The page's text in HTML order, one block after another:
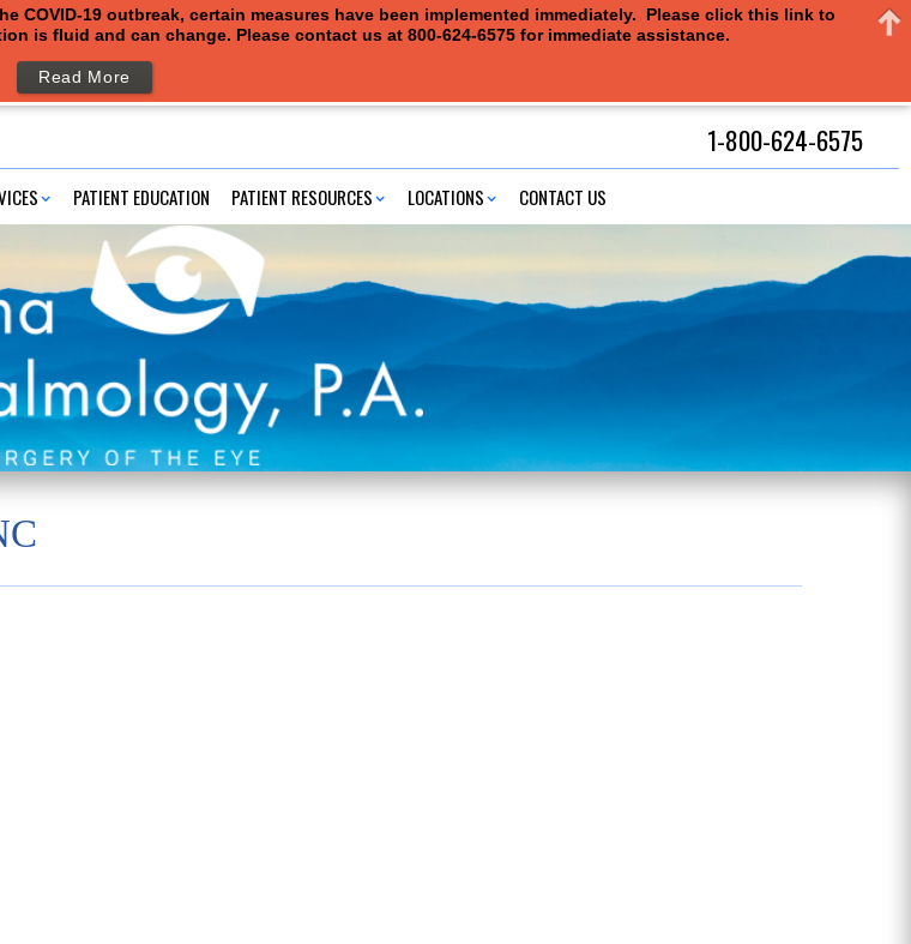
PATIENT EDUCATION PATIENT RESOURCES LOCATIONS CONTACT US
1-800-624-6575
19 outbreak, certain measures have been implemented immediately. Please click this link to
is fluid and can change. Please contact us at 800-624-6575 for immediate assistance.
Read More